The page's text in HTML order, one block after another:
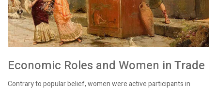
Economic Roles and Women in Trade
Contrary to popular belief, women were active participants in